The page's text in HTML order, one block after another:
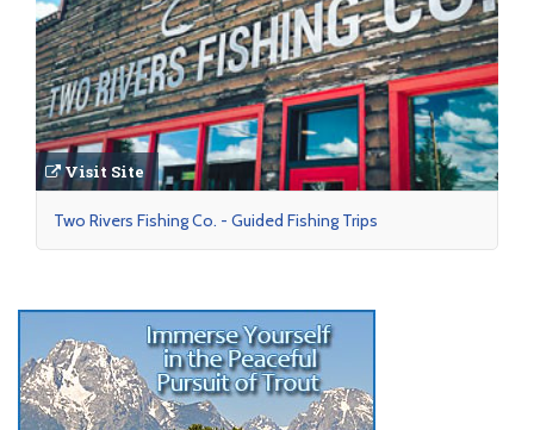
Visit Site
Two Rivers Fishing Co. - Guided Fishing Trips